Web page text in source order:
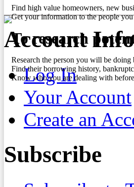
Find high value homeowners, new
Get your information to the people
To research
Research the person you will be doing
Find their borrowing history,
Know who you are dealing with
Account Info
Log In
Your Account
Create an
Subscribe